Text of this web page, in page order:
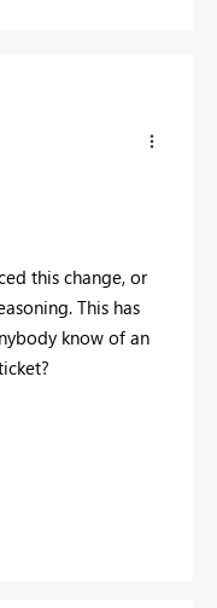
this change, or
This has
know of an